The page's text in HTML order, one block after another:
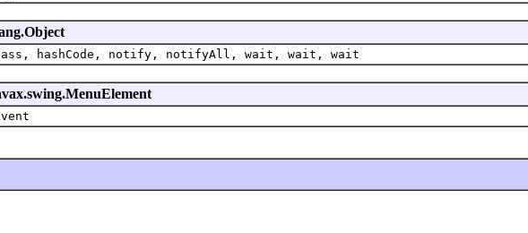
hashCode, notify, notifyAll, wait, wait, wait